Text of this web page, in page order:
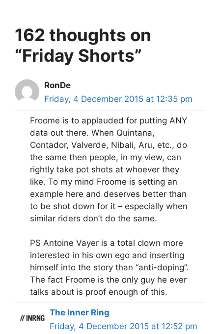
162 thoughts on
“Friday Shorts”
RonDe
Friday, 4 December 2015 at 12:35 pm
Froome is to applauded for putting ANY
data out there. When Quintana,
Contador, Valverde, Nibali, Aru, etc., do
the same then people, in my view, can
rightly take pot shots at whoever they
like. To my mind Froome is setting an
example here and deserves better than
to be shot down for it – especially when
similar riders don’t do the same.
PS Antoine Vayer is a total clown more
interested in his own ego and inserting
himself into the story than “anti-doping”.
The fact Froome is the only guy he ever
talks about is proof enough of this.
The Inner Ring
Friday, 4 December 2015 at 12:52 pm